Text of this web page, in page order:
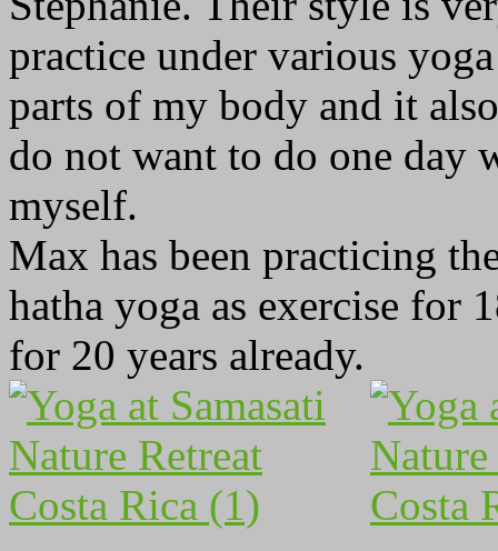
practice under various
parts of my body and it
do not want to do one day
myself.
Max has been practicing
hatha yoga as exercise for
for 20 years already.